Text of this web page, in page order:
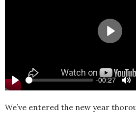
Play
-00:27
Play
We’ve entered the new year